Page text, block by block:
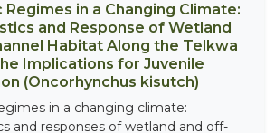
in a Changing Climate:
and Response of Wetland
Habitat Along the Telkwa
Implications for Juvenile
(Oncorhynchus kisutch)
in a changing climate:
and responses of wetland and off-